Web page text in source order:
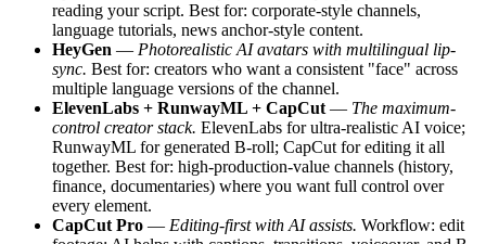
reading your script. Best for: corporate-style channels,
language tutorials, news anchor-style content.
HeyGen — Photorealistic AI avatars with multilingual lip-
sync. Best for: creators who want a consistent "face" across
multiple language versions of the channel.
ElevenLabs + RunwayML + CapCut — The maximum-
control creator stack. ElevenLabs for ultra-realistic AI voice;
RunwayML for generated B-roll; CapCut for editing it all
together. Best for: high-production-value channels (history,
finance, documentaries) where you want full control over
every element.
CapCut Pro — Editing-first with AI assists. Workflow: edit